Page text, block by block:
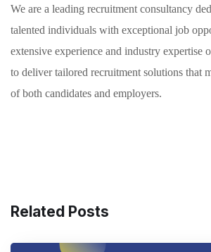
We are a leading recruitment consultancy
talented individuals with exceptional job
extensive experience and industry expertise
to deliver tailored recruitment solutions that
of both candidates and employers.
Related Posts